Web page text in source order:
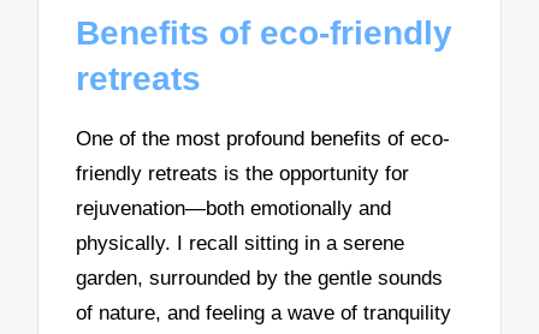
Benefits of eco-friendly
retreats
One of the most profound benefits of eco-
friendly retreats is the opportunity for
rejuvenation—both emotionally and
physically. I recall sitting in a serene
garden, surrounded by the gentle sounds
of nature, and feeling a wave of tranquility